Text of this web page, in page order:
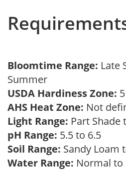
Bloomtime Range: Late
Summer
USDA Hardiness Zone:
AHS Heat Zone: Not
Light Range: Part Shade
pH Range: 5.5 to 6.5
Soil Range: Sandy Loam
Water Range: Normal